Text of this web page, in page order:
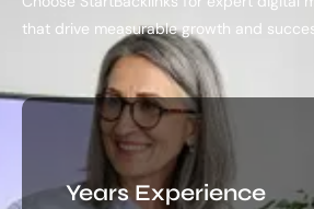
that drive measurable growth and
Years Experience